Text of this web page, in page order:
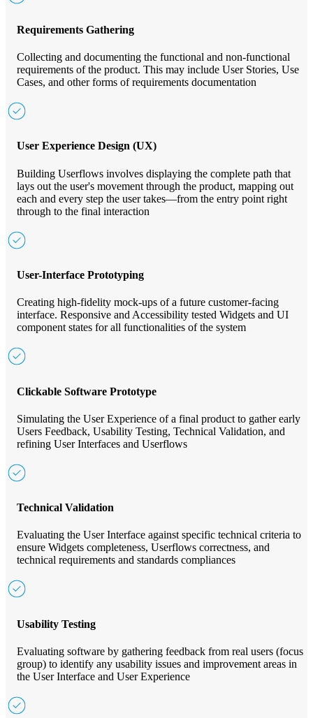
Requirements Gathering
Collecting and documenting the functional and non-functional
requirements of the product. This may include User Stories, Use
Cases, and other forms of requirements documentation
User Experience Design (UX)
Building Userflows involves displaying the complete path that
lays out the user's movement through the product, mapping out
each and every step the user takes—from the entry point right
through to the final interaction
User-Interface Prototyping
Creating high-fidelity mock-ups of a future customer-facing
interface. Responsive and Accessibility tested Widgets and UI
component states for all functionalities of the system
Clickable Software Prototype
Simulating the User Experience of a final product to gather early
Users Feedback, Usability Testing, Technical Validation, and
refining User Interfaces and Userflows
Technical Validation
Evaluating the User Interface against specific technical criteria to
ensure Widgets completeness, Userflows correctness, and
technical requirements and standards compliances
Usability Testing
Evaluating software by gathering feedback from real users (focus
group) to identify any usability issues and improvement areas in
the User Interface and User Experience